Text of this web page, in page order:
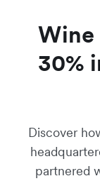
Wine
30%
Discover
partnered